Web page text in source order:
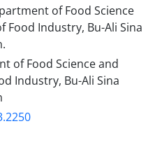
of Food Science
Food Industry, Bu-Ali Sina
of Food Science and
Industry, Bu-Ali Sina